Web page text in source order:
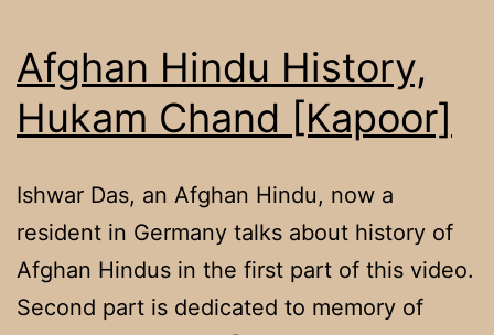
Afghan Hindu History,
Hukam Chand [Kapoor]
Ishwar Das, an Afghan Hindu, now a
resident in Germany talks about history of
Afghan Hindus in the first part of this video.
Second part is dedicated to memory of